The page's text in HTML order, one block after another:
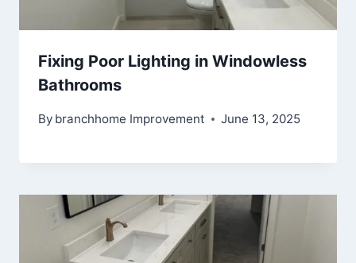
Fixing Poor Lighting in Windowless
Bathrooms
By branchhome Improvement June 13, 2025